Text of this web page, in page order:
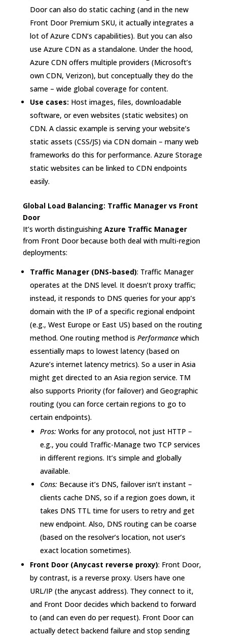
Door can also do static caching (and in the new
Front Door Premium SKU, it actually integrates a
lot of Azure CDN’s capabilities). But you can also
use Azure CDN as a standalone. Under the hood,
Azure CDN offers multiple providers (Microsoft’s
own CDN, Verizon), but conceptually they do the
same – wide global coverage for content.
Use cases: Host images, files, downloadable
software, or even websites (static websites) on
CDN. A classic example is serving your website’s
static assets (CSS/JS) via CDN domain – many web
frameworks do this for performance. Azure Storage
static websites can be linked to CDN endpoints
easily.
Global Load Balancing: Traffic Manager vs Front
Door
It’s worth distinguishing Azure Traffic Manager
from Front Door because both deal with multi-region
deployments:
Traffic Manager (DNS-based): Traffic Manager
operates at the DNS level. It doesn’t proxy traffic;
instead, it responds to DNS queries for your app’s
domain with the IP of a specific regional endpoint
(e.g., West Europe or East US) based on the routing
method. One routing method is Performancewhich
essentially maps to lowest latency (based on
Azure’s internet latency metrics). So a user in Asia
might get directed to an Asia region service. TM
also supports Priority (for failover) and Geographic
routing (you can force certain regions to go to
certain endpoints).
Pros:Works for any protocol, not just HTTP –
e.g., you could Traffic-Manage two TCP services
in different regions. It’s simple and globally
available.
Cons:Because it’s DNS, failover isn’t instant –
clients cache DNS, so if a region goes down, it
takes DNS TTL time for users to retry and get
new endpoint. Also, DNS routing can be coarse
(based on the resolver’s location, not user’s
exact location sometimes).
Front Door (Anycast reverse proxy): Front Door,
by contrast, is a reverse proxy. Users have one
URL/IP (the anycast address). They connect to it,
and Front Door decides which backend to forward
to (and can even do per request). Front Door can
actually detect backend failure and stop sending